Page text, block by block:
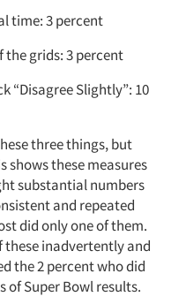
time: 3 percent
grids: 3 percent
“Disagree Slightly”: 10
three things, but
shows these measures
substantial numbers
and repeated
did only one of them.
these inadvertently and
the 2 percent who did
Super Bowl results.